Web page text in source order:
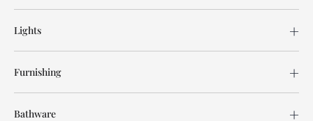
Lights
Furnishing
Bathware